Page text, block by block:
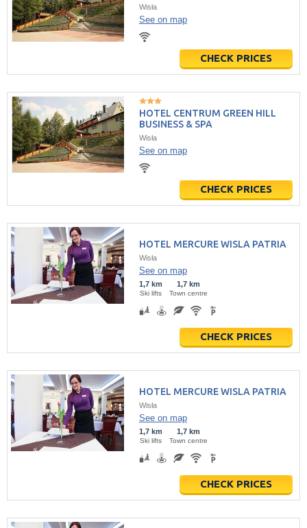
Wisła
See on map
CHECK PRICES
HOTEL CENTRUM GREEN HILL
BUSINESS & SPA
Wisła
See on map
CHECK PRICES
HOTEL MERCURE WISLA PATRIA
Wisła
See on map
1,7 km
Ski lifts
1,7 km
Town centre
CHECK PRICES
HOTEL MERCURE WISLA PATRIA
Wisła
See on map
1,7 km
Ski lifts
1,7 km
Town centre
CHECK PRICES